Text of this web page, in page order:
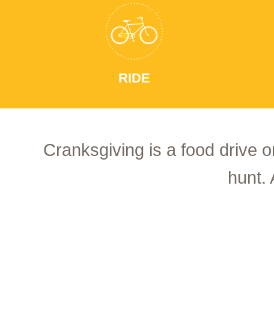
RIDE
Cranksgiving is a food drive
hunt.